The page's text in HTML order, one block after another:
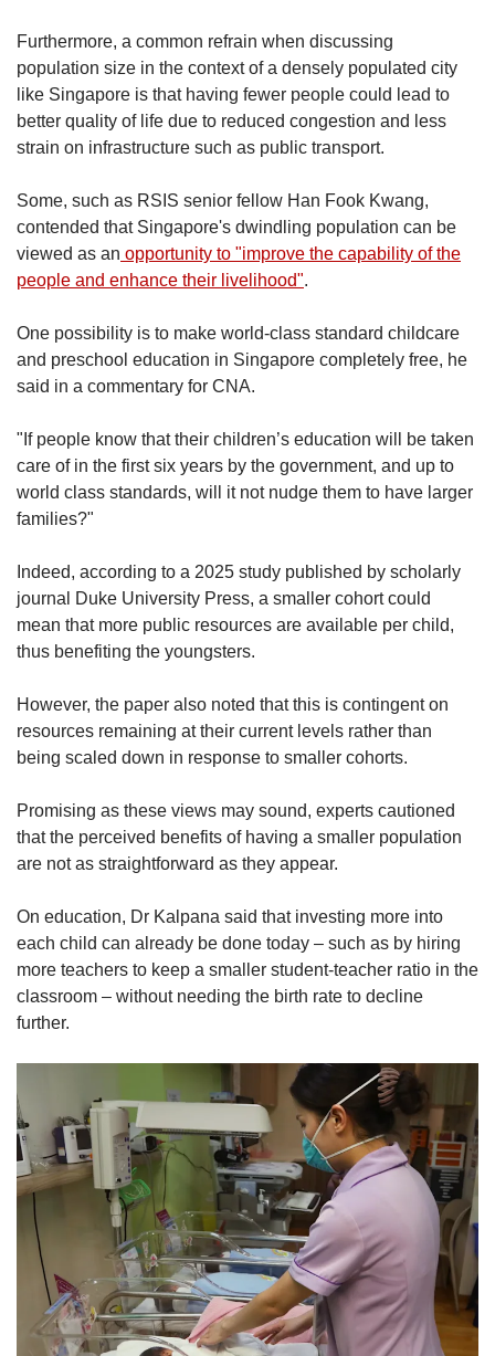
Furthermore, a common refrain when discussing
population size in the context of a densely populated city
like Singapore is that having fewer people could lead to
better quality of life due to reduced congestion and less
strain on infrastructure such as public transport.
Some, such as RSIS senior fellow Han Fook Kwang,
contended that Singapore's dwindling population can be
viewed as an opportunity to "improve the capability of the
people and enhance their livelihood".
One possibility is to make world-class standard childcare
and preschool education in Singapore completely free, he
said in a commentary for CNA.
"If people know that their children’s education will be taken
care of in the first six years by the government, and up to
world class standards, will it not nudge them to have larger
families?"
Indeed, according to a 2025 study published by scholarly
journal Duke University Press, a smaller cohort could
mean that more public resources are available per child,
thus benefiting the youngsters.
However, the paper also noted that this is contingent on
resources remaining at their current levels rather than
being scaled down in response to smaller cohorts.
Promising as these views may sound, experts cautioned
that the perceived benefits of having a smaller population
are not as straightforward as they appear.
On education, Dr Kalpana said that investing more into
each child can already be done today – such as by hiring
more teachers to keep a smaller student-teacher ratio in the
classroom – without needing the birth rate to decline
further.